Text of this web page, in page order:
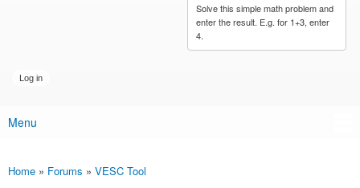
Solve this simple math problem and
enter the result. E.g. for 1+3, enter
4.
Main menu
Menu
You are here
Home » Forums » VESC Tool